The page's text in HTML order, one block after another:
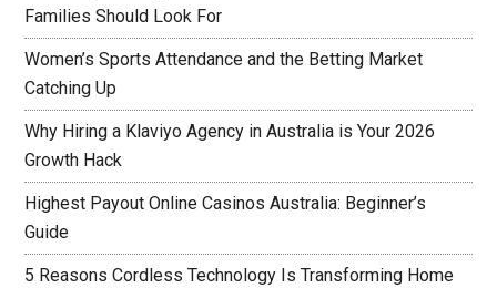
Families Should Look For
Women’s Sports Attendance and the Betting Market
Catching Up
Why Hiring a Klaviyo Agency in Australia is Your 2026
Growth Hack
Highest Payout Online Casinos Australia: Beginner’s
Guide
5 Reasons Cordless Technology Is Transforming Home